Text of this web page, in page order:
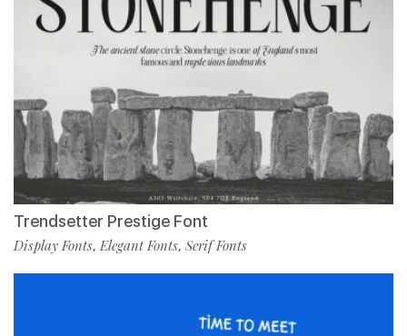
Trendsetter Prestige Font
Display Fonts,Elegant Fonts, Serif Fonts